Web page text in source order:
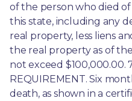
of the person who died
this state, including any
real property, less liens
the real property as of
not exceed $100,000.00.
REQUIREMENT. Six
death, as shown in a